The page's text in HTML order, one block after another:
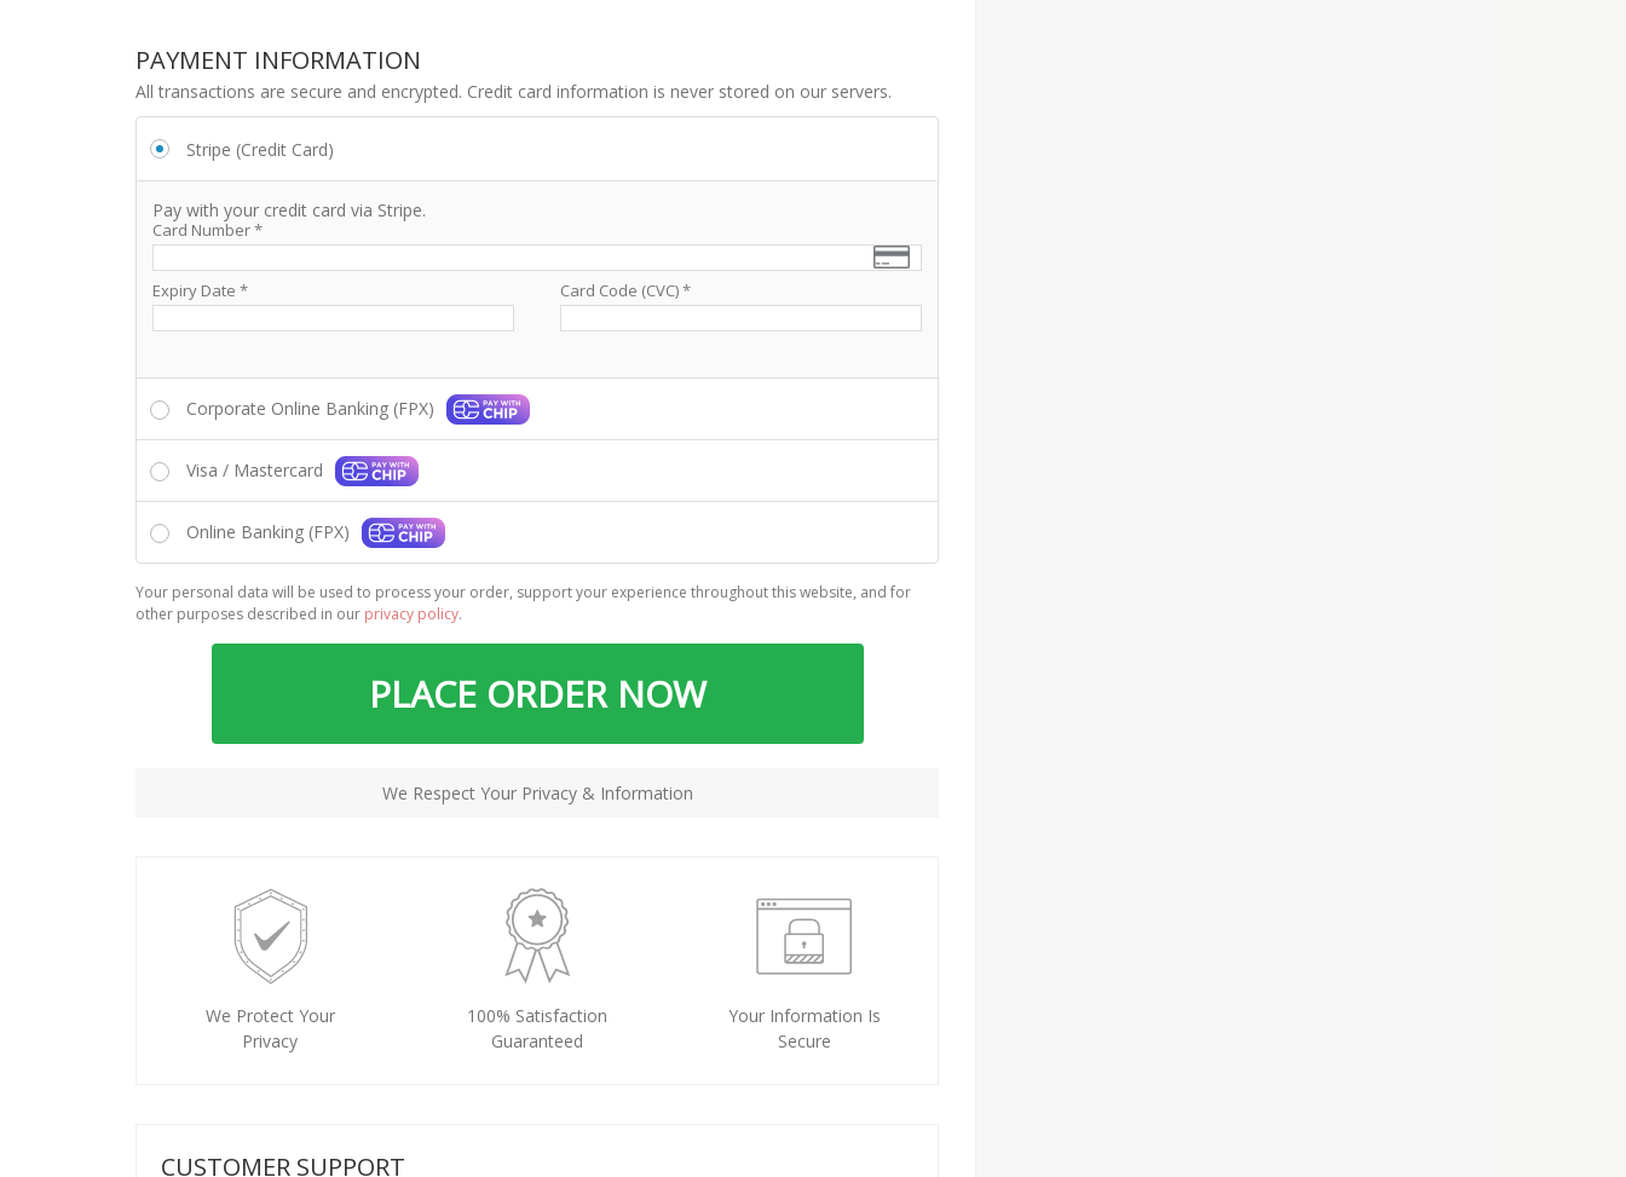
PAYMENT INFORMATION
All transactions are secure and encrypted. Credit card information is never stored on our servers.
Stripe (Credit Card)
Pay with your credit card via Stripe.
Card Number*
Expiry Date * Card Code (CVC)*
Corporate Online Banking (FPX)
Visa / Mastercard
Online Banking (FPX)
Your personal data will be used to process your order, support your experience throughout this website, and for
other purposes described in our privacy policy.
PLACE ORDER NOW
We Respect Your Privacy & Information
We Protect Your
Privacy
100% Satisfaction
Guaranteed
Your Information Is
Secure
CUSTOMER SUPPORT